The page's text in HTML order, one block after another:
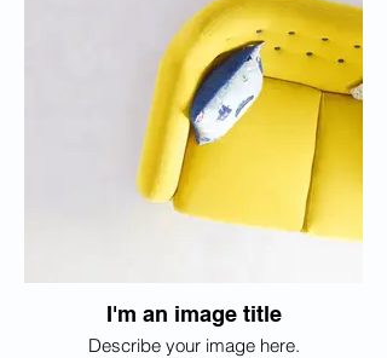
I'm an image title
Describe your image here.